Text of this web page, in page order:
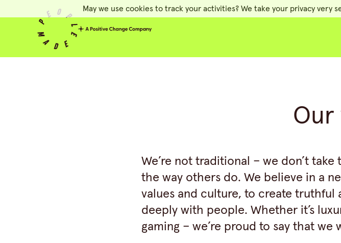
People Made
Our
We’re not traditional – we don’t
the way others do. We believe in a
values and culture, to create
deeply with people. Whether it’s
gaming – we’re proud to say that
May we use cookies to track your activities? We take your privacy very